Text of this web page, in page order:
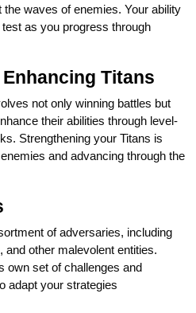
waves of enemies. Your ability
as you progress through
Titans
not only winning battles but
their abilities through level-
Strengthening your Titans is
and advancing through the
of adversaries, including
other malevolent entities.
own set of challenges and
adapt your strategies